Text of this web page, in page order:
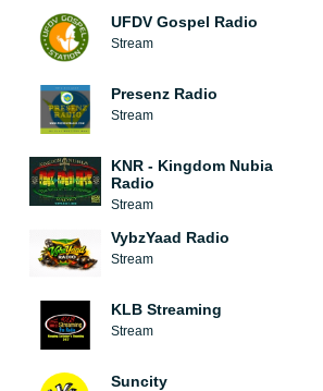
UFDV Gospel Radio
Stream
Presenz Radio
Stream
KNR - Kingdom Nubia
Radio
Stream
VybzYaad Radio
Stream
KLB Streaming
Stream
Suncity